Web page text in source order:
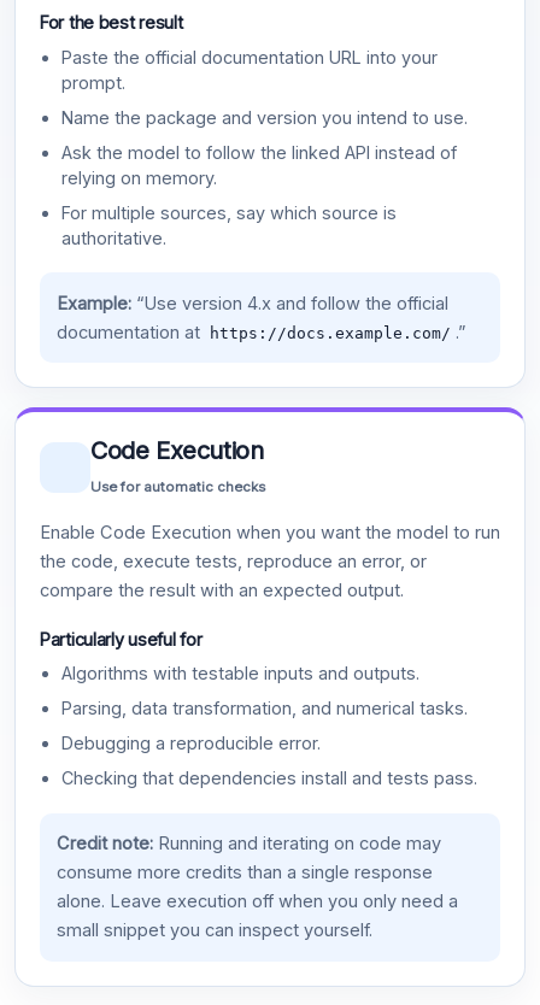
For the best result
Paste the official documentation URL into your
prompt.
Name the package and version you intend to use.
Ask the model to follow the linked API instead of
relying on memory.
For multiple sources, say which source is
authoritative.
Example:“Use version 4.x and follow the official
documentation at
https://docs.example.com/ .”
Code Execution
Use for automatic checks
Enable Code Execution when you want the model to run
the code, execute tests, reproduce an error, or
compare the result with an expected output.
Particularly useful for
Algorithms with testable inputs and outputs.
Parsing, data transformation, and numerical tasks.
Debugging a reproducible error.
Checking that dependencies install and tests pass.
Credit note:Running and iterating on code may
consume more credits than a single response
alone. Leave execution off when you only need a
small snippet you can inspect yourself.